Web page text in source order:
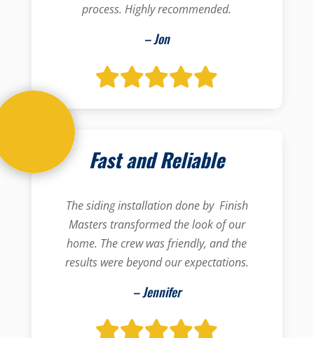
process. Highly recommended.
– Jon
Fast and Reliable
The siding installation done by Finish
Masters transformed the look of our
home. The crew was friendly, and the
results were beyond our expectations.
– Jennifer